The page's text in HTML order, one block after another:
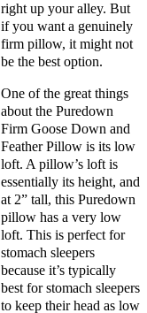
right up your alley. But
if you want a genuinely
firm pillow, it might not
be the best option.
One of the great things
about the Puredown
Firm Goose Down and
Feather Pillow is its low
loft. A pillow’s loft is
essentially its height, and
at 2” tall, this Puredown
pillow has a very low
loft. This is perfect for
stomach sleepers
because it’s typically
best for stomach sleepers
to keep their head as low